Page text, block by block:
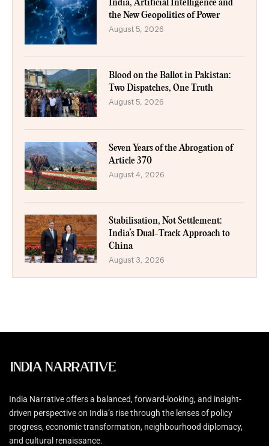
India, Artificial Intelligence and
the New Geopolitics of Power
August 5, 2026
Blood on the Ballot in Pakistan:
Two Dispatches, One Truth
August 5, 2026
Seven Years of the Abrogation of
Article 370
August 4, 2026
Stabilisation, Not Settlement:
India’s Dual-Track Approach to
China
August 3, 2026
India Narrative offers a balanced, forward-looking, and insight-
driven perspective on India’s rise through the lenses of policy
progress, economic transformation, neighbourhood diplomacy,
and cultural renaissance.